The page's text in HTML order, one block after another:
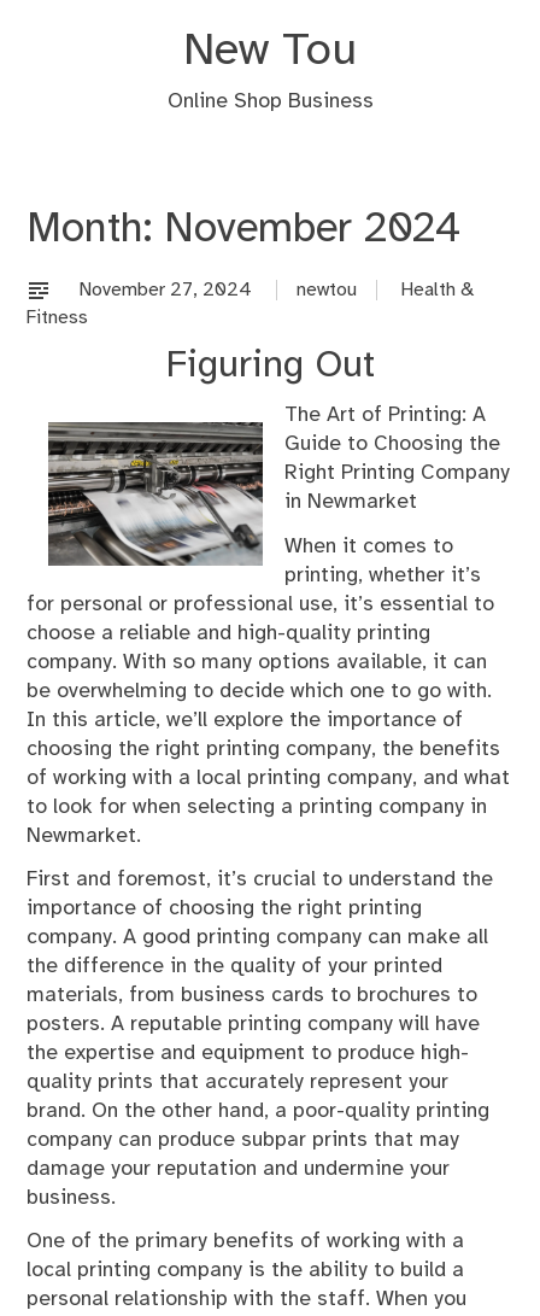
New Tou
Online Shop Business
Month: November 2024
November 27, 2024 newtou
Health &
Fitness
Figuring Out
The Art of Printing: A
Guide to Choosing the
Right Printing Company
in Newmarket
When it comes to
printing, whether it’s
for personal or professional use, it’s essential to
choose a reliable and high-quality printing
company. With so many options available, it can
be overwhelming to decide which one to go with.
In this article, we’ll explore the importance of
choosing the right printing company, the benefits
of working with a local printing company, and what
to look for when selecting a printing company in
Newmarket.
First and foremost, it’s crucial to understand the
importance of choosing the right printing
company. A good printing company can make all
the difference in the quality of your printed
materials, from business cards to brochures to
posters. A reputable printing company will have
the expertise and equipment to produce high-
quality prints that accurately represent your
brand. On the other hand, a poor-quality printing
company can produce subpar prints that may
damage your reputation and undermine your
business.
One of the primary benefits of working with a
local printing company is the ability to build a
personal relationship with the staff. When you